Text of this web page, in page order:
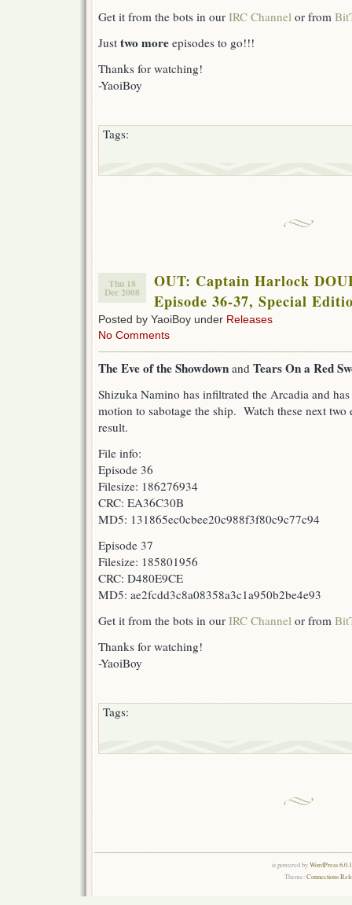
Get it from the bots in our IRC Channel or from
Just two more episodes to go!!!
Thanks for watching!
-YaoiBoy
Tags:
Thu 18
Dec 2008
OUT: Captain Harlock
Episode 36-37, Special
Posted by YaoiBoy under Releases
No Comments
The Eve of the Showdownand Tears On a Red
Shizuka Namino has infiltrated the Arcadia and
motion to sabotage the ship. Watch these next two
result.
File info:
Episode 36
Filesize: 186276934
CRC: EA36C30B
MD5: 131865ec0cbee20c988f3f80c9c77c94
Episode 37
Filesize: 185801956
CRC: D480E9CE
MD5: ae2fcdd3c8a08358a3c1a950b2be4e93
Get it from the bots in our IRC Channel or from
Thanks for watching!
-YaoiBoy
Tags:
is powered byWordPress
Theme:Connections